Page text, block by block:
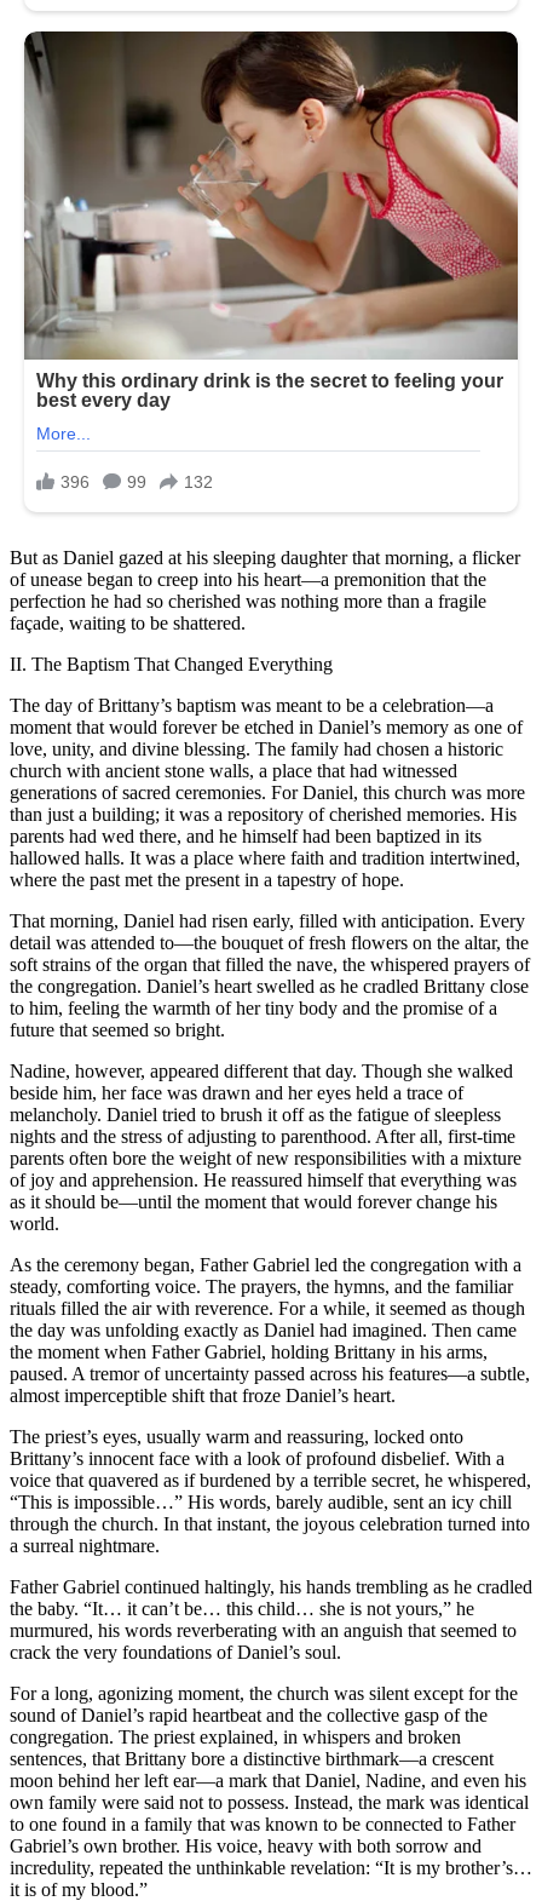
But as Daniel gazed at his sleeping daughter that morning, a flicker
of unease began to creep into his heart—a premonition that the
perfection he had so cherished was nothing more than a fragile
façade, waiting to be shattered.
II. The Baptism That Changed Everything
The day of Brittany’s baptism was meant to be a celebration—a
moment that would forever be etched in Daniel’s memory as one of
love, unity, and divine blessing. The family had chosen a historic
church with ancient stone walls, a place that had witnessed
generations of sacred ceremonies. For Daniel, this church was more
than just a building; it was a repository of cherished memories. His
parents had wed there, and he himself had been baptized in its
hallowed halls. It was a place where faith and tradition intertwined,
where the past met the present in a tapestry of hope.
That morning, Daniel had risen early, filled with anticipation. Every
detail was attended to—the bouquet of fresh flowers on the altar, the
soft strains of the organ that filled the nave, the whispered prayers of
the congregation. Daniel’s heart swelled as he cradled Brittany close
to him, feeling the warmth of her tiny body and the promise of a
future that seemed so bright.
Nadine, however, appeared different that day. Though she walked
beside him, her face was drawn and her eyes held a trace of
melancholy. Daniel tried to brush it off as the fatigue of sleepless
nights and the stress of adjusting to parenthood. After all, first-time
parents often bore the weight of new responsibilities with a mixture
of joy and apprehension. He reassured himself that everything was
as it should be—until the moment that would forever change his
world.
As the ceremony began, Father Gabriel led the congregation with a
steady, comforting voice. The prayers, the hymns, and the familiar
rituals filled the air with reverence. For a while, it seemed as though
the day was unfolding exactly as Daniel had imagined. Then came
the moment when Father Gabriel, holding Brittany in his arms,
paused. A tremor of uncertainty passed across his features—a subtle,
almost imperceptible shift that froze Daniel’s heart.
The priest’s eyes, usually warm and reassuring, locked onto
Brittany’s innocent face with a look of profound disbelief. With a
voice that quavered as if burdened by a terrible secret, he whispered,
“This is impossible…” His words, barely audible, sent an icy chill
through the church. In that instant, the joyous celebration turned into
a surreal nightmare.
Father Gabriel continued haltingly, his hands trembling as he cradled
the baby. “It… it can’t be… this child… she is not yours,” he
murmured, his words reverberating with an anguish that seemed to
crack the very foundations of Daniel’s soul.
For a long, agonizing moment, the church was silent except for the
sound of Daniel’s rapid heartbeat and the collective gasp of the
congregation. The priest explained, in whispers and broken
sentences, that Brittany bore a distinctive birthmark—a crescent
moon behind her left ear—a mark that Daniel, Nadine, and even his
own family were said not to possess. Instead, the mark was identical
to one found in a family that was known to be connected to Father
Gabriel’s own brother. His voice, heavy with both sorrow and
incredulity, repeated the unthinkable revelation: “It is my brother’s…
it is of my blood.”